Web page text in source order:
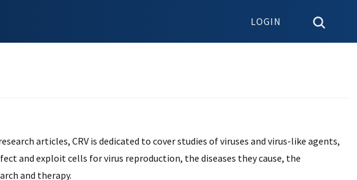
LOGIN
articles, CRV is dedicated to cover studies of viruses and virus-like agents,
and exploit cells for virus reproduction, the diseases they cause, the
and therapy.